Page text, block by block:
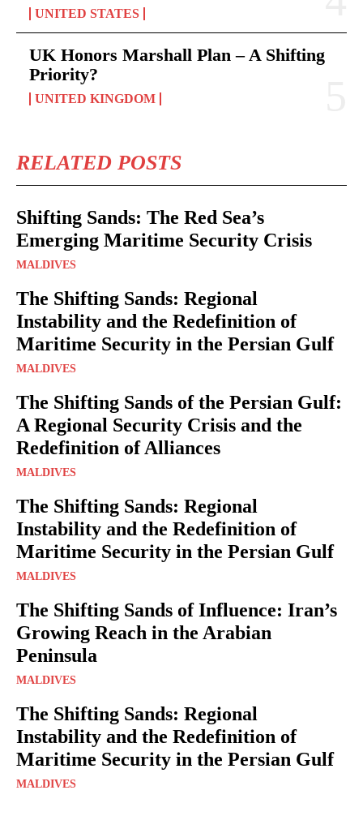
UNITED STATES
UK Honors Marshall Plan – A Shifting
Priority?
UNITED KINGDOM
RELATED POSTS
Shifting Sands: The Red Sea’s
Emerging Maritime Security Crisis
MALDIVES
The Shifting Sands: Regional
Instability and the Redefinition of
Maritime Security in the Persian Gulf
MALDIVES
The Shifting Sands of the Persian Gulf:
A Regional Security Crisis and the
Redefinition of Alliances
MALDIVES
The Shifting Sands: Regional
Instability and the Redefinition of
Maritime Security in the Persian Gulf
MALDIVES
The Shifting Sands of Influence: Iran’s
Growing Reach in the Arabian
Peninsula
MALDIVES
The Shifting Sands: Regional
Instability and the Redefinition of
Maritime Security in the Persian Gulf
MALDIVES